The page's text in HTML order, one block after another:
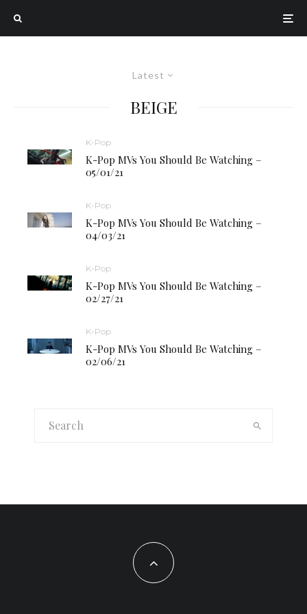
Latest
BEIGE
K-Pop
K-Pop MVs You Should Be Watching –
05/01/21
K-Pop
K-Pop MVs You Should Be Watching –
04/03/21
K-Pop
K-Pop MVs You Should Be Watching –
02/27/21
K-Pop
K-Pop MVs You Should Be Watching –
02/06/21